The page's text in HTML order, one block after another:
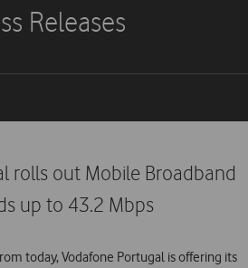
Releases
rolls out Mobile Broadband
up to 43.2 Mbps
today, Vodafone Portugal is offering its